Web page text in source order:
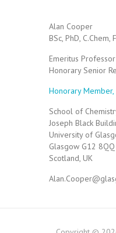
Alan Cooper
BSc, PhD, C.Chem,
Emeritus
Honorary Senior
Honorary
School of
Joseph Black
University of
Glasgow G12 8QQ
Scotland, UK